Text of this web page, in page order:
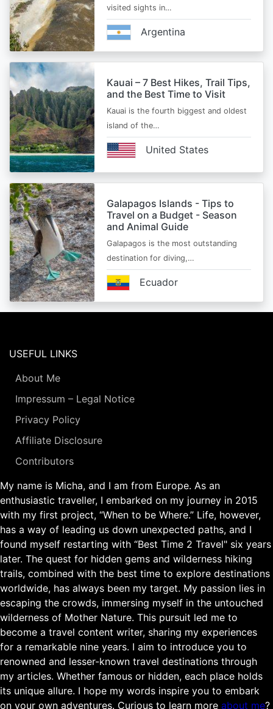
visited sights in…
Argentina
Kauai – 7 Best Hikes, Trail Tips,
and the Best Time to Visit
Kauai is the fourth biggest and oldest
island of the…
United States
Galapagos Islands - Tips to
Travel on a Budget - Season
and Animal Guide
Galapagos is the most outstanding
destination for diving,…
Ecuador
USEFUL LINKS
About Me
Impressum – Legal Notice
Privacy Policy
Affiliate Disclosure
Contributors
My name is Micha, and I am from Europe. As an
enthusiastic traveller, I embarked on my journey in 2015
with my first project, “When to be Where.” Life, however,
has a way of leading us down unexpected paths, and I
found myself restarting with “Best Time 2 Travel" six years
later. The quest for hidden gems and wilderness hiking
trails, combined with the best time to explore destinations
worldwide, has always been my target. My passion lies in
escaping the crowds, immersing myself in the untouched
wilderness of Mother Nature. This pursuit led me to
become a travel content writer, sharing my experiences
for a remarkable nine years. I aim to introduce you to
renowned and lesser-known travel destinations through
my articles. Whether famous or hidden, each place holds
its unique allure. I hope my words inspire you to embark
on your own adventures. Curious to learn more about me?